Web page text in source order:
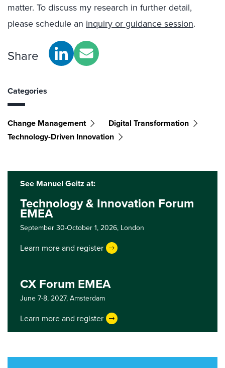
matter. To discuss my research in further detail,
please schedule an inquiryorguidance session.
Share
Categories
Change Management
Digital Transformation
Technology-Driven Innovation
See Manuel Geitz at:
Technology & Innovation Forum
EMEA
September 30-October 1, 2026, London
Learn more and register
CX Forum EMEA
June 7-8, 2027,Amsterdam
Learn more and register